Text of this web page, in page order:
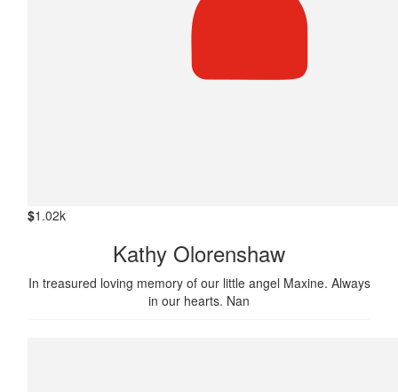
$1.02k
Kathy Olorenshaw
In treasured loving memory of our little angel Maxine. Always
in our hearts. Nan